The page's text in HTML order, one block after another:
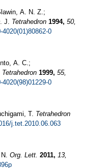
A. N. Z.;
J. Tetrahedron 1994, 50,
0
A. C.;
Tetrahedron 1999, 55,
0
T. Tetrahedron
j.tet.2010.06.063
Org. Lett. 2011, 13,